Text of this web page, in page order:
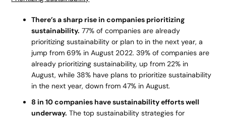
There’s a sharp rise in companies prioritizing
sustainability. 77% of companies are already
prioritizing sustainability or plan to in the next year, a
jump from 69% in August 2022. 39% of companies are
already prioritizing sustainability, up from 22% in
August, while 38% have plans to prioritize sustainability
in the next year, down from 47% in August.
8 in 10 companies have sustainability efforts well
underway. The top sustainability strategies for